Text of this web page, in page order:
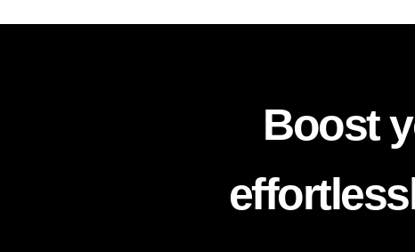
Boost